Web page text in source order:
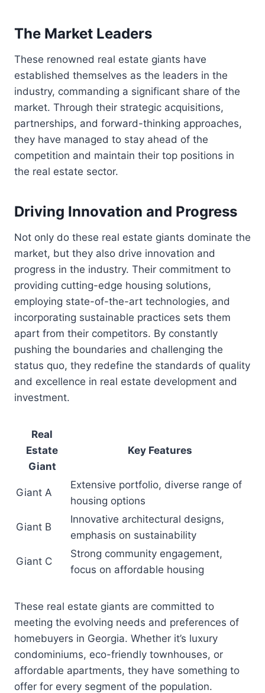
The Market Leaders
These renowned real estate giants have
established themselves as the leaders in the
industry, commanding a significant share of the
market. Through their strategic acquisitions,
partnerships, and forward-thinking approaches,
they have managed to stay ahead of the
competition and maintain their top positions in
the real estate sector.
Driving Innovation and Progress
Not only do these real estate giants dominate the
market, but they also drive innovation and
progress in the industry. Their commitment to
providing cutting-edge housing solutions,
employing state-of-the-art technologies, and
incorporating sustainable practices sets them
apart from their competitors. By constantly
pushing the boundaries and challenging the
status quo, they redefine the standards of quality
and excellence in real estate development and
investment.
Real
Estate
Giant
Key Features
Giant A
Extensive portfolio, diverse range of
housing options
Giant B
Innovative architectural designs,
emphasis on sustainability
Giant C
Strong community engagement,
focus on affordable housing
These real estate giants are committed to
meeting the evolving needs and preferences of
homebuyers in Georgia. Whether it’s luxury
condominiums, eco-friendly townhouses, or
affordable apartments, they have something to
offer for every segment of the population.